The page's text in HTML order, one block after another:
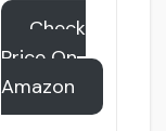
Check
Price On
Amazon